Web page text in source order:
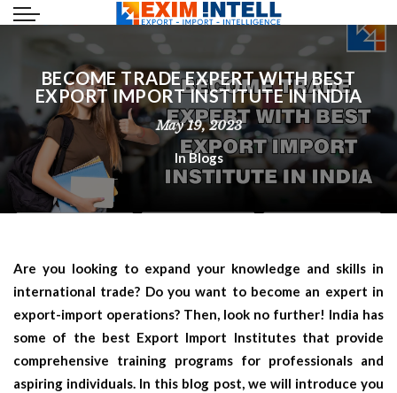
BECOME TRADE EXPERT WITH BEST
EXPORT IMPORT INSTITUTE IN INDIA
May 19, 2023
InBlogs
Are you looking to expand your knowledge and skills in
international trade? Do you want to become an expert in
export-import operations? Then, look no further! India has
some of the best Export Import Institutes that provide
comprehensive training programs for professionals and
aspiring individuals. In this blog post, we will introduce you